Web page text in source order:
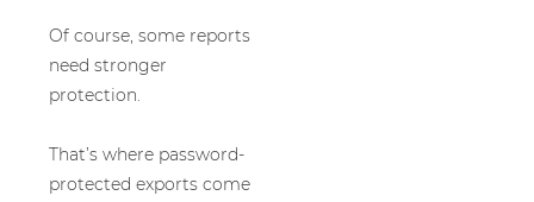
Of course, some reports
need stronger
protection.
That’s where password-
protected exports come